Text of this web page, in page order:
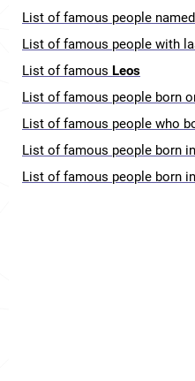
List of famous people named
List of famous people with
List of famous Leos
List of famous people born
List of famous people who
List of famous people born in
List of famous people born in